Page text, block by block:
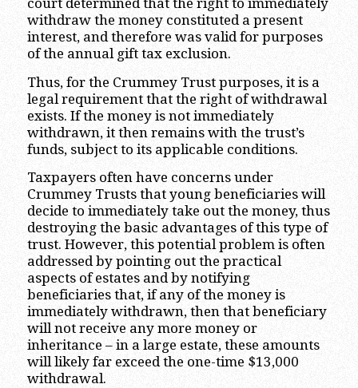
court determined that the right to immediately
withdraw the money constituted a present
interest, and therefore was valid for purposes
of the annual gift tax exclusion.
Thus, for the Crummey Trust purposes, it is a
legal requirement that the right of withdrawal
exists. If the money is not immediately
withdrawn, it then remains with the trust’s
funds, subject to its applicable conditions.
Taxpayers often have concerns under
Crummey Trusts that young beneficiaries will
decide to immediately take out the money, thus
destroying the basic advantages of this type of
trust. However, this potential problem is often
addressed by pointing out the practical
aspects of estates and by notifying
beneficiaries that, if any of the money is
immediately withdrawn, then that beneficiary
will not receive any more money or
inheritance – in a large estate, these amounts
will likely far exceed the one-time $13,000
withdrawal.